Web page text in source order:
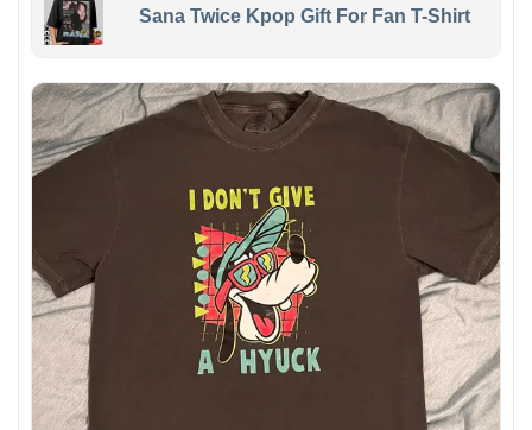
Sana Twice Kpop Gift For Fan T-Shirt